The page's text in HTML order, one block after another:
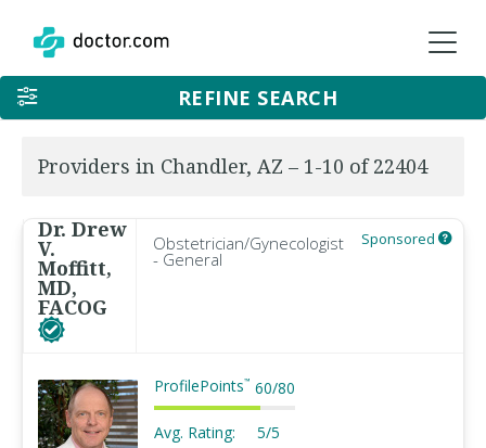
REFINE SEARCH
Providers in Chandler, AZ – 1-10 of 22404
Dr. Drew
V.
Moffitt,
MD,
FACOG
Obstetrician/Gynecologist
- General
Sponsored
ProfilePoints™ 60/80
Avg. Rating: 5/5